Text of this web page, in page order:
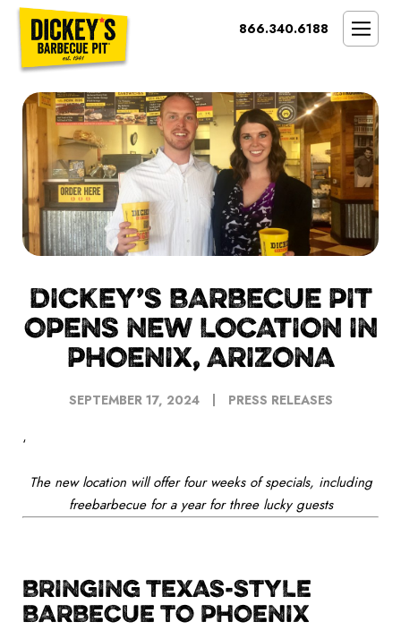
Bypass
Main
Content
866.340.6188
OPPORTUNITY
THE IDEAL OWNER
MARKETS & COSTS
PRESS
NEXT STEPS
FRANCHISE CASE STUDIES
DICKEY’S BARBECUE PIT
OPENS NEW LOCATION IN
PHOENIX, ARIZONA
SEPTEMBER 17, 2024 PRESS RELEASES
‘
The new location will offer four weeks of specials, including
freebarbecue for a year for three lucky guests
BRINGING TEXAS-STYLE
BARBECUE TO PHOENIX